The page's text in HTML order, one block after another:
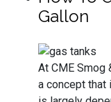
Gallon
At CME Smog
a concept that